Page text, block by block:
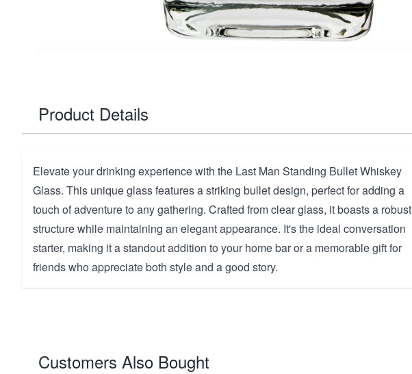
Product Details
Elevate your drinking experience with the Last Man Standing Bullet Whiskey
Glass. This unique glass features a striking bullet design, perfect for adding a
touch of adventure to any gathering. Crafted from clear glass, it boasts a robust
structure while maintaining an elegant appearance. It's the ideal conversation
starter, making it a standout addition to your home bar or a memorable gift for
friends who appreciate both style and a good story.
Customers Also Bought